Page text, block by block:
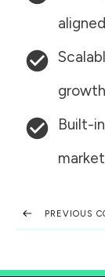
aligned
growth
Built-
PREVIOUS